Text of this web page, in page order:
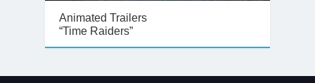
Animated Trailers
“Time Raiders”